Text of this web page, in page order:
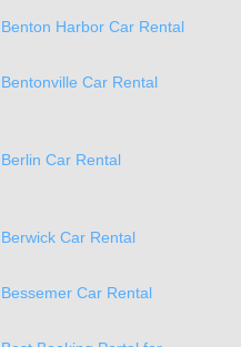
Benton Harbor Car Rental
Bentonville Car Rental
Berlin Car Rental
Berwick Car Rental
Bessemer Car Rental